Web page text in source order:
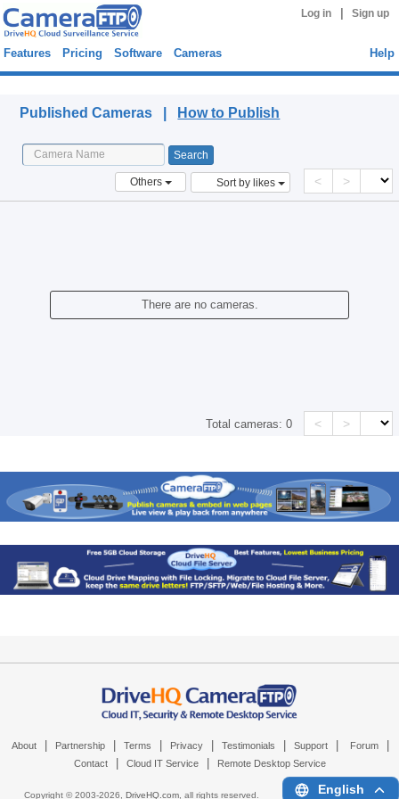
Log in Sign up
Features Pricing Software Cameras Help
Published Cameras | How to Publish
Others Sort by likes < >
There are no cameras.
Total cameras:0 < >
About Partnership Terms Privacy Testimonials Support Forum
Contact Cloud IT Service Remote Desktop Service
Copyright © 2003-2026, DriveHQ.com, all rights reserved. English